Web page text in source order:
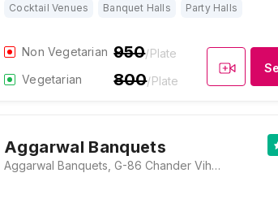
Cocktail Venues Banquet Halls Party Halls
Non Vegetarian 950/Plate
Vegetarian
800/Plate
Aggarwal Banquets
Aggarwal Banquets, G-86 Chander Vihar, Opposite Daler Mehndi Farmhouse, Uday Vihar 2, Nikhil Vihar, Nangloi, New Delhi, Delhi 110041, Delhi